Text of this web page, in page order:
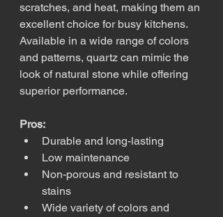
scratches, and heat, making them an
excellent choice for busy kitchens.
Available in a wide range of colors
and patterns, quartz can mimic the
look of natural stone while offering
superior performance.
Pros:
Durable and long-lasting
Low maintenance
Non-porous and resistant to
stains
Wide variety of colors and